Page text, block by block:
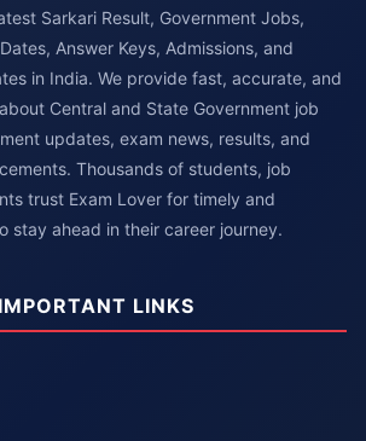
Sarkari Result, Government Jobs,
Answer Keys, Admissions, and
in India. We provide fast, accurate, and
Central and State Government job
updates, exam news, results, and
Thousands of students, job
trust Exam Lover for timely and
stay ahead in their career journey.
IMPORTANT LINKS